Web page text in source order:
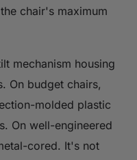
chair's maximum
mechanism housing
On budget chairs,
molded plastic
On well-engineered
cored. It's not